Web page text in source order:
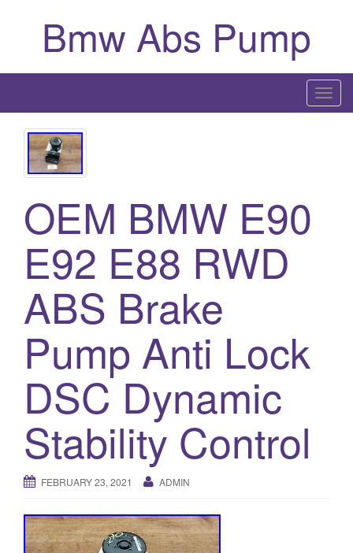
Bmw Abs Pump
T
o
OEM BMW E90
E92 E88 RWD
ABS Brake
Pump Anti Lock
DSC Dynamic
Stability Control
FEBRUARY 23, 2021 ADMIN